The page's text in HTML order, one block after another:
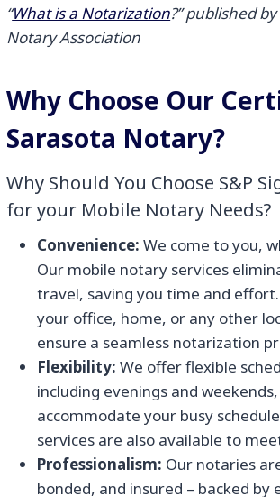
“What is a Notarization?” published
Notary Association
Why Choose Our
Sarasota Notary?
Why Should You Choose S&P
for your Mobile Notary Needs?
Convenience: We come to you,
Our mobile notary services
travel, saving you time and effort.
your office, home, or any other
ensure a seamless notarization
Flexibility: We offer flexible
including evenings and
accommodate your busy
services are also available to
Professionalism: Our notaries
bonded, and insured – backed by